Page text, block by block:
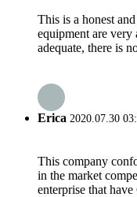
This is a honest
equipment are very
adequate, there is
Erica 2020.07.30
This company
in the market
enterprise that